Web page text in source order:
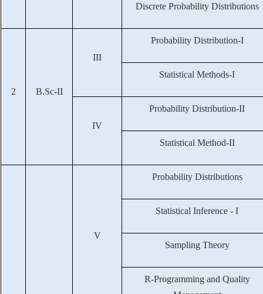
Discrete Probability Distributions
2 B.Sc-II
III
Probability Distribution-I
Statistical Methods-I
IV
Probability Distribution-II
Statistical Method-II
V
Probability Distributions
Statistical Inference - I
Sampling Theory
R-Programming and Quality